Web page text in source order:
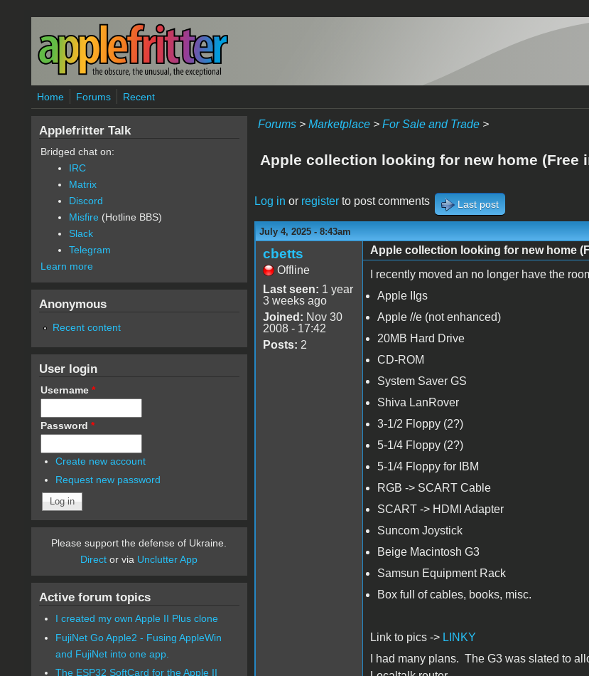
Skip to main content
Home Forums Recent
Forums> Marketplace> For Sale and Trade>
Apple collection looking for new home (Free
Log in or registerto post comments Last post
July 4, 2025 - 8:43am
cbetts
Offline
Last seen: 1 year
3 weeks ago
Joined: Nov 30
2008 - 17:42
Posts: 2
Apple collection looking for new home
I recently moved an no longer have the
Apple IIgs
Apple //e (not enhanced)
20MB Hard Drive
CD-ROM
System Saver GS
Shiva LanRover
3-1/2 Floppy (2?)
5-1/4 Floppy (2?)
5-1/4 Floppy for IBM
RGB -> SCART Cable
SCART -> HDMI Adapter
Suncom Joystick
Beige Macintosh G3
Samsun Equipment Rack
Box full of cables, books, misc.
Link to pics -> LINKY
I had many plans. The G3 was slated to
Applefritter Talk
Bridged chat on:
IRC
Matrix
Discord
Misfire (Hotline BBS)
Slack
Telegram
Learn more
Anonymous
Recent content
User login
Username *
Password *
Create new account
Request new password
Please support the defense of Ukraine.
Direct or via Unclutter App
Active forum topics
I created my own Apple II Plus clone
FujiNet Go Apple2 - Fusing AppleWin
and FujiNet into one app.
The ESP32 SoftCard for the Apple II